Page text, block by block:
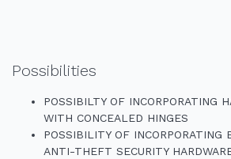
Possibilities
POSSIBILTY OF INCORPORATING
WITH CONCEALED HINGES
POSSIBILITY OF INCORPORATING
ANTI-THEFT SECURITY